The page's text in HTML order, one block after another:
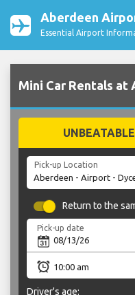
Aberdeen
Essential Airport
Mini Car Rentals
Pick-up Location
Return to the
Pick-up date
Driver's age: